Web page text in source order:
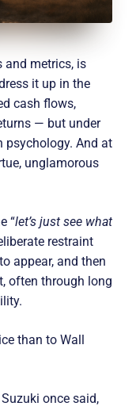
and metrics, is
it up in the
cash flows,
— but under
psychology. And at
unglamorous
“let’s just see what
restraint
appear, and then
often through long
than to Wall
once said,